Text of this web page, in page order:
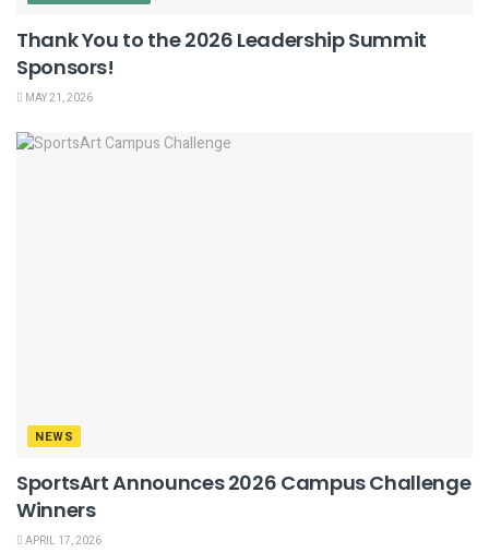
Thank You to the 2026 Leadership Summit
Sponsors!
MAY 21, 2026
NEWS
SportsArt Announces 2026 Campus Challenge
Winners
APRIL 17, 2026